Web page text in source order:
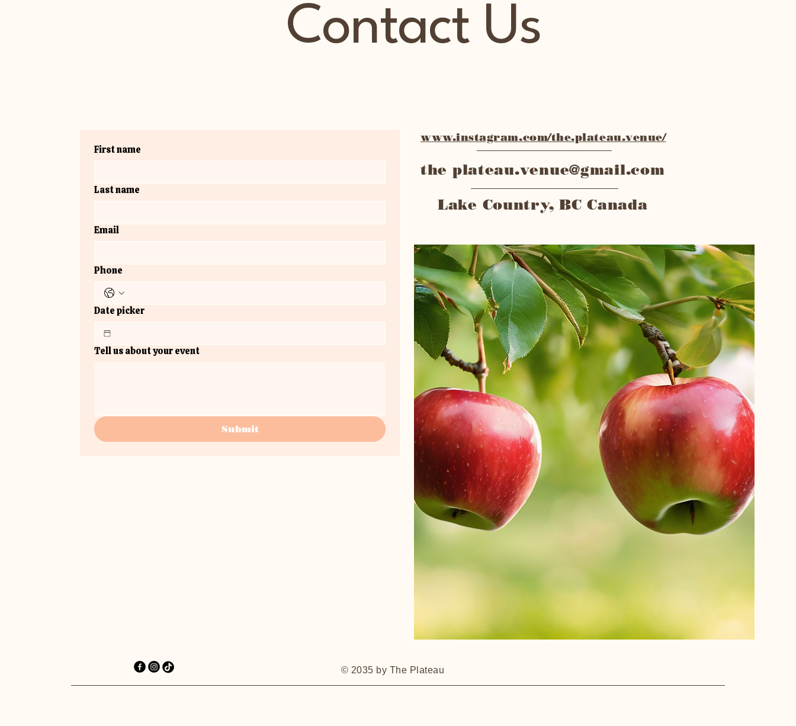
Contact Us
First name
Last name
Email
Phone
Date picker
Tell us about your event
Submit
www.instagram.com/the.plateau.venue/
the plateau.venue@gmail.com
Lake Country, BC Canada
© 2035 by The Plateau